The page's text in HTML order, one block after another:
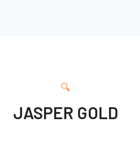
🔍
JASPER GOLD